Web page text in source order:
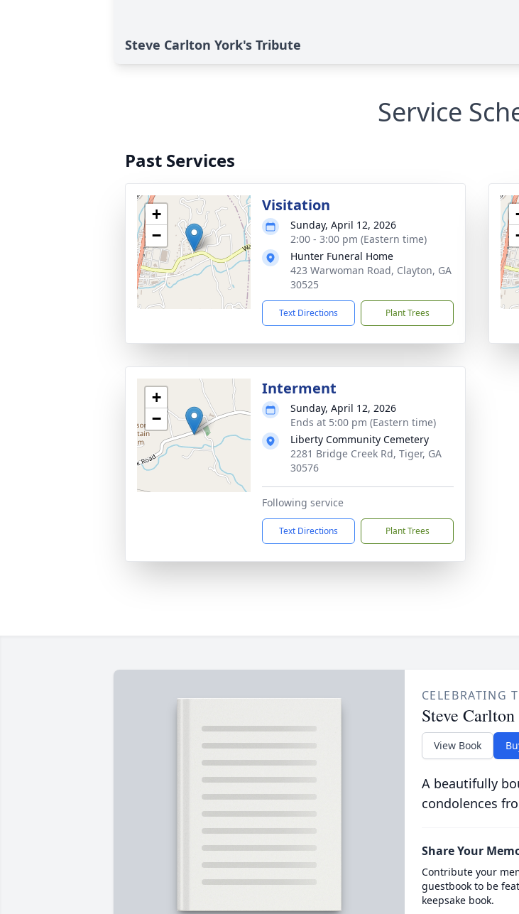
Steve Carlton York's Tribute
Service
Past Services
+
−
Visitation
Sunday, April 12, 2026
2:00 - 3:00 pm (Eastern time)
Hunter Funeral Home
423 Warwoman Road, Clayton, GA
30525
Text Directions Plant Trees
+
−
Interment
Sunday, April 12, 2026
Ends at 5:00 pm (Eastern time)
Liberty Community Cemetery
2281 Bridge Creek Rd, Tiger, GA
30576
Following service
Text Directions Plant Trees
CELEBRATING
Steve
View Book
A beautifully
condolences
Share Your
Contribute your
guestbook to be
keepsake book.